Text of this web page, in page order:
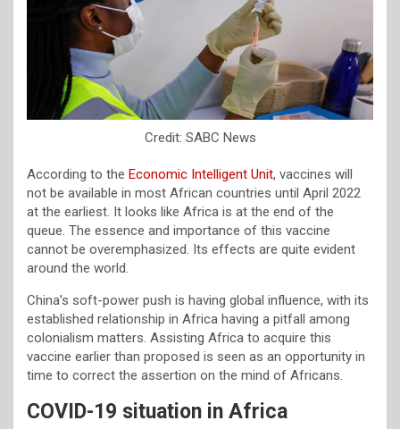
Credit: SABC News
According to the Economic Intelligent Unit, vaccines will
not be available in most African countries until April 2022
at the earliest. It looks like Africa is at the end of the
queue. The essence and importance of this vaccine
cannot be overemphasized. Its effects are quite evident
around the world.
China’s soft-power push is having global influence, with its
established relationship in Africa having a pitfall among
colonialism matters. Assisting Africa to acquire this
vaccine earlier than proposed is seen as an opportunity in
time to correct the assertion on the mind of Africans.
COVID-19 situation in Africa